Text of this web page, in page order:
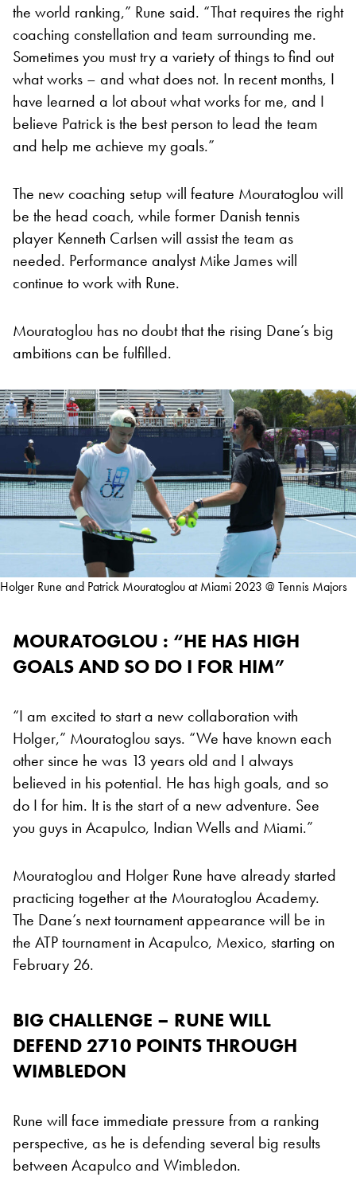
the world ranking,” Rune said. “That requires the right
coaching constellation and team surrounding me.
Sometimes you must try a variety of things to find out
what works – and what does not. In recent months, I
have learned a lot about what works for me, and I
believe Patrick is the best person to lead the team
and help me achieve my goals.”
The new coaching setup will feature Mouratoglou will
be the head coach, while former Danish tennis
player Kenneth Carlsen will assist the team as
needed. Performance analyst Mike James will
continue to work with Rune.
Mouratoglou has no doubt that the rising Dane’s big
ambitions can be fulfilled.
Holger Rune and Patrick Mouratoglou at Miami 2023 @ Tennis Majors
MOURATOGLOU : “HE HAS HIGH
GOALS AND SO DO I FOR HIM”
“I am excited to start a new collaboration with
Holger,” Mouratoglou says. “We have known each
other since he was 13 years old and I always
believed in his potential. He has high goals, and so
do I for him. It is the start of a new adventure. See
you guys in Acapulco, Indian Wells and Miami.”
Mouratoglou and Holger Rune have already started
practicing together at the Mouratoglou Academy.
The Dane’s next tournament appearance will be in
the ATP tournament in Acapulco, Mexico, starting on
February 26.
BIG CHALLENGE – RUNE WILL
DEFEND 2710 POINTS THROUGH
WIMBLEDON
Rune will face immediate pressure from a ranking
perspective, as he is defending several big results
between Acapulco and Wimbledon.